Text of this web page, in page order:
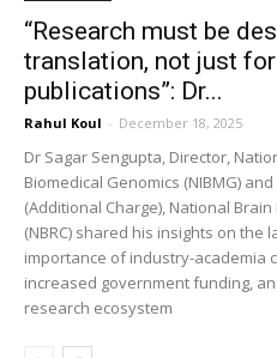
“Research must be
translation, not just for
publications”: Dr...
Rahul Koul - December 18, 2025
Dr Sagar Sengupta, Director,
Biomedical Genomics (NIBMG)
(Additional Charge), National
(NBRC) shared his insights on the
importance of industry-academia
increased government funding,
research ecosystem